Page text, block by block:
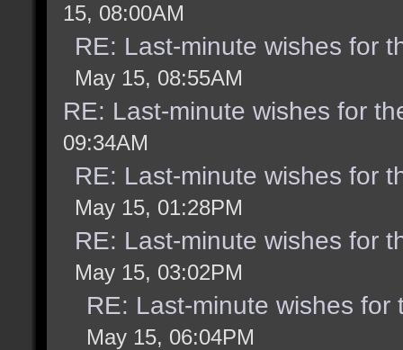
15, 08:00AM
RE: Last-minute wishes for
May 15, 08:55AM
RE: Last-minute wishes for
09:34AM
RE: Last-minute wishes for
May 15, 01:28PM
RE: Last-minute wishes for
May 15, 03:02PM
RE: Last-minute wishes for
May 15, 06:04PM